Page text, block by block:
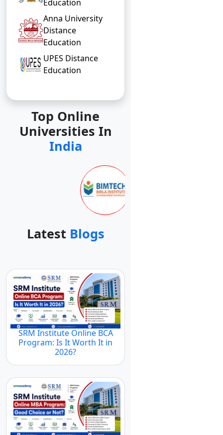
Education
Anna University
Distance
Education
UPES Distance
Education
Top Online
Universities In
India
Latest Blogs
SRM Institute Online BCA
Program: Is It Worth It in
2026?